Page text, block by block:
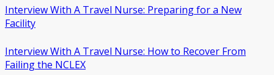
Interview With A Travel Nurse: Preparing for a New
Facility
Interview With A Travel Nurse: How to Recover From
Failing the NCLEX